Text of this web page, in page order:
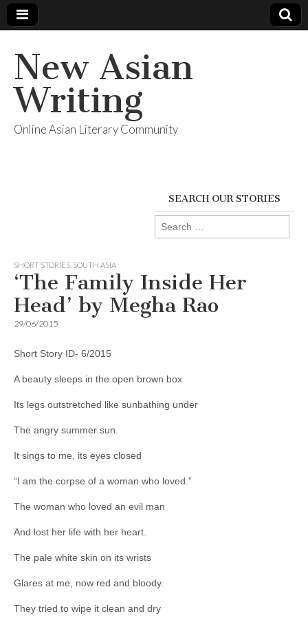
New Asian
Writing
Online Asian Literary Community
SEARCH OUR STORIES
Search
for:
SHORT STORIES SOUTH ASIA
‘The Family Inside Her
Head’ by Megha Rao
29/06/2015
Short Story ID- 6/2015
A beauty sleeps in the open brown box
Its legs outstretched like sunbathing under
The angry summer sun.
It sings to me, its eyes closed
“I am the corpse of a woman who loved.”
The woman who loved an evil man
And lost her life with her heart.
The pale white skin on its wrists
Glares at me, now red and bloody.
They tried to wipe it clean and dry